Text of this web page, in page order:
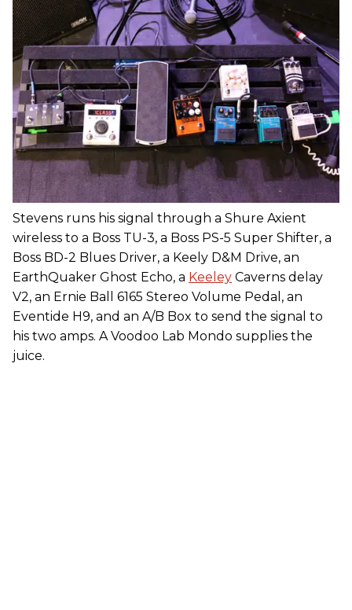
Stevens runs his signal through a Shure Axient
wireless to a Boss TU-3, a Boss PS-5 Super Shifter, a
Boss BD-2 Blues Driver, a Keely D&M Drive, an
EarthQuaker Ghost Echo, a Keeley Caverns delay
V2, an Ernie Ball 6165 Stereo Volume Pedal, an
Eventide H9, and an A/B Box to send the signal to
his two amps. A Voodoo Lab Mondo supplies the
juice.